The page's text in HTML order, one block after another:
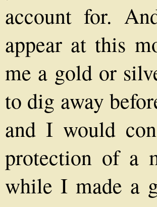
account for.
appear at this
me a gold or
to dig away
and I would
protection of a
while I made a